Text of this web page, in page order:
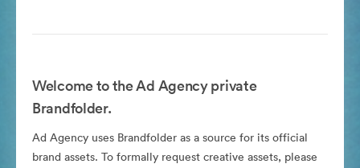
Welcome to the Ad Agency private
Brandfolder.
Ad Agency uses Brandfolder as a source for its official
brand assets. To formally request creative assets, please